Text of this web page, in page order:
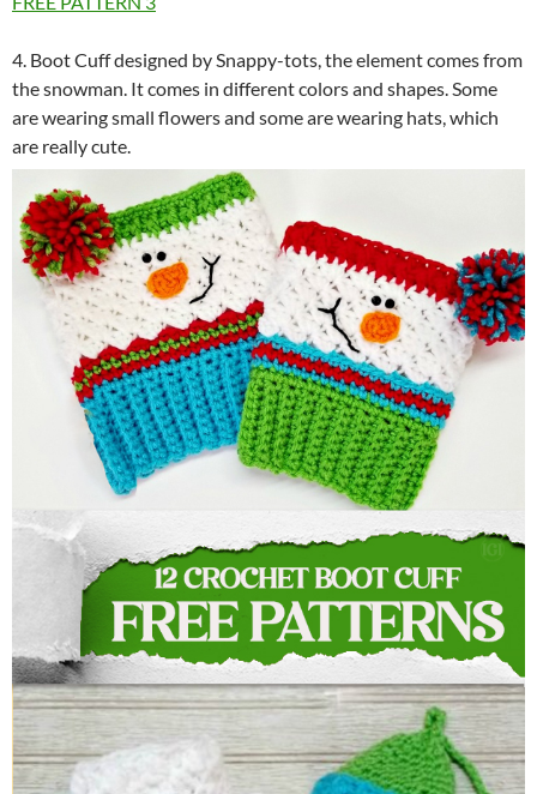
4. Boot Cuff designed by Snappy-tots, the element comes from
the snowman. It comes in different colors and shapes. Some
are wearing small flowers and some are wearing hats, which
are really cute.